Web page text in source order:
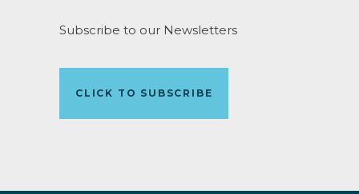
Subscribe to our Newsletters
CLICK TO SUBSCRIBE